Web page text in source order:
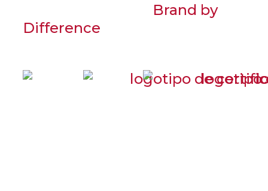
Brand by
Difference